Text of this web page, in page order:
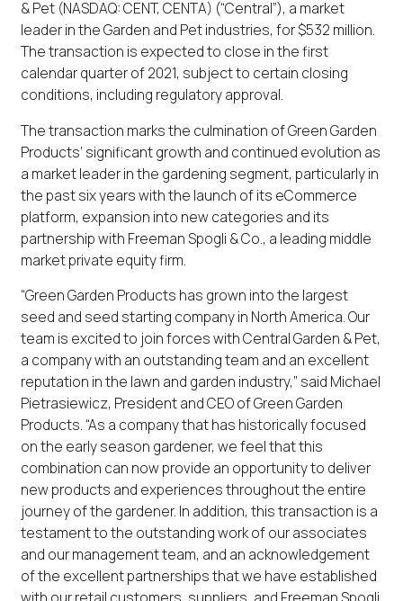
& Pet (NASDAQ: CENT, CENTA) (“Central”), a market
leader in the Garden and Pet industries, for $532 million.
The transaction is expected to close in the first
calendar quarter of 2021, subject to certain closing
conditions, including regulatory approval.
The transaction marks the culmination of Green Garden
Products’ significant growth and continued evolution as
a market leader in the gardening segment, particularly in
the past six years with the launch of its eCommerce
platform, expansion into new categories and its
partnership with Freeman Spogli & Co., a leading middle
market private equity firm.
“Green Garden Products has grown into the largest
seed and seed starting company in North America. Our
team is excited to join forces with Central Garden & Pet,
a company with an outstanding team and an excellent
reputation in the lawn and garden industry,” said Michael
Pietrasiewicz, President and CEO of Green Garden
Products. “As a company that has historically focused
on the early season gardener, we feel that this
combination can now provide an opportunity to deliver
new products and experiences throughout the entire
journey of the gardener. In addition, this transaction is a
testament to the outstanding work of our associates
and our management team, and an acknowledgement
of the excellent partnerships that we have established